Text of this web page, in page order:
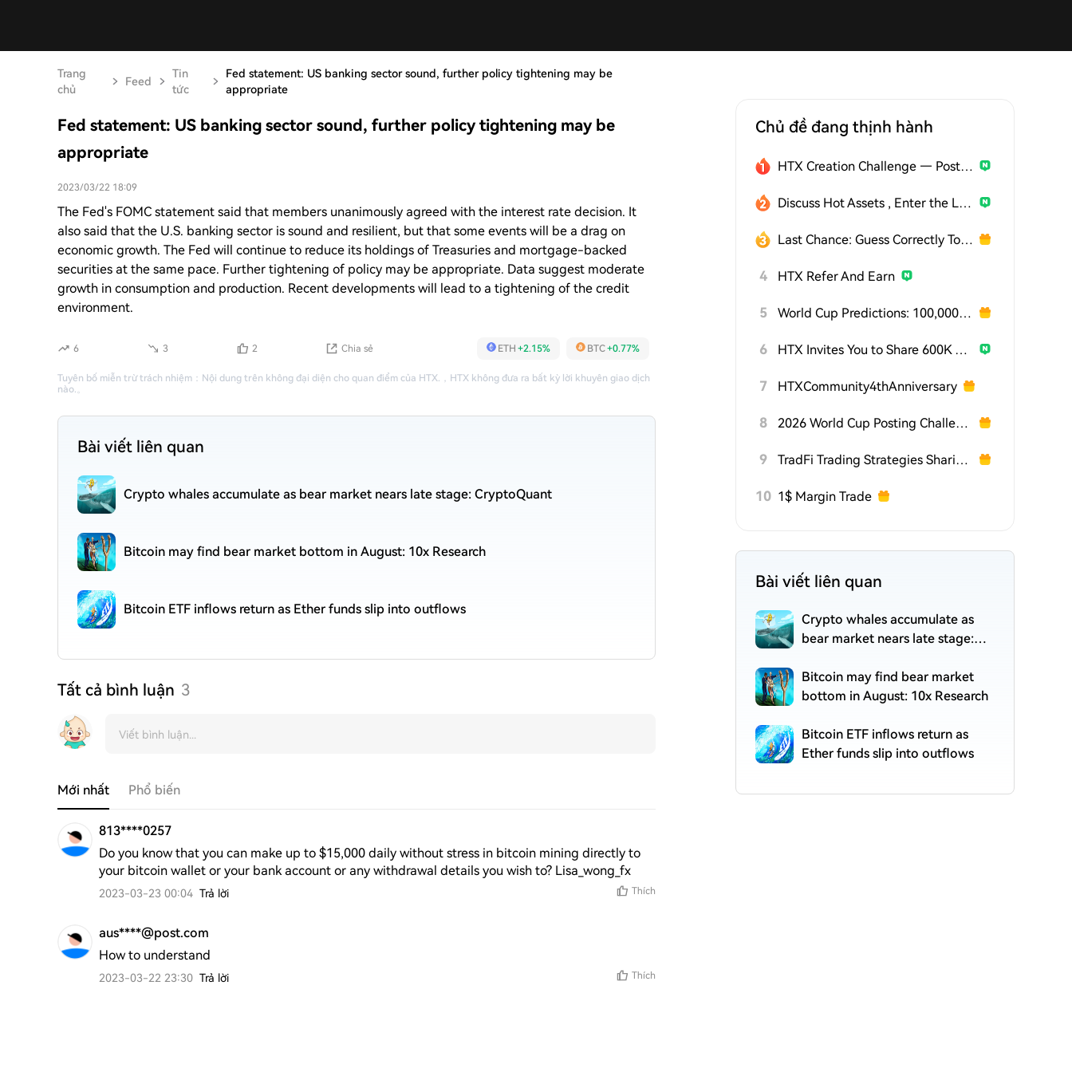
Trang
chủ
Feed
Tin
tức
Fed statement: US banking sector sound, further policy tightening may be
appropriate
Fed statement: US banking sector sound, further policy tightening may be
appropriate
2023/03/22 18:09
The Fed's FOMC statement said that members unanimously agreed with the interest rate decision. It
also said that the U.S. banking sector is sound and resilient, but that some events will be a drag on
economic growth. The Fed will continue to reduce its holdings of Treasuries and mortgage-backed
securities at the same pace. Further tightening of policy may be appropriate. Data suggest moderate
growth in consumption and production. Recent developments will lead to a tightening of the credit
environment.
6 3 2 Chia sẻ ETH +2.15% BTC+0.77%
Tuyên bố miễn trừ trách nhiệm ： Nội dung trên không đại diện cho quan điểm của HTX. ， HTX không đưa ra bất kỳ lời khuyên giao dịch
nào.。
Bài viết liên quan
Crypto whales accumulate as bear market nears late stage: CryptoQuant
Bitcoin may find bear market bottom in August: 10x Research
Bitcoin ETF inflows return as Ether funds slip into outflows
Tất cả bình luận 3
Mới nhất Phổ biến
813****0257
Do you know that you can make up to $15,000 daily without stress in bitcoin mining directly to
your bitcoin wallet or your bank account or any withdrawal details you wish to? Lisa_wong_fx
2023-03-23 00:04 Trả lời Thích
aus****@post.com
How to understand
2023-03-22 23:30 Trả lời Thích
Chủ đề đang thịnh hành
HTX Creation Challenge — Post and Win 1,500U
Discuss Hot Assets , Enter the Lucky Draw
Last Chance: Guess Correctly Today and Win More
4 HTX Refer And Earn
5 World Cup Predictions: 100,000 USDT Daily
6 HTX Invites You to Share 600K USDT in Gift Packs
7 HTXCommunity4thAnniversary
8 2026 World Cup Posting Challenge on HTX Square
9 TradFi Trading Strategies Sharing Challenge
10 1$ Margin Trade
Bài viết liên quan
Crypto whales accumulate as
bear market nears late stage:
Bitcoin may find bear market
bottom in August: 10x Research
Bitcoin ETF inflows return as
Ether funds slip into outflows